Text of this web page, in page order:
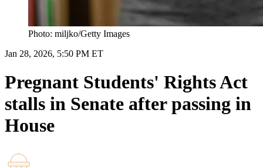
Photo: miljko/Getty Images
Jan 28, 2026, 5:50 PM ET
Pregnant Students' Rights Act
stalls in Senate after passing in
House